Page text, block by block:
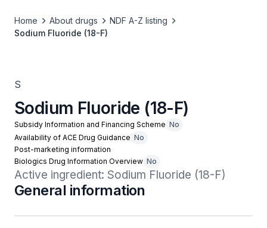
Home About drugs
NDF A-Z listing
Sodium Fluoride (18-F)
S
Sodium Fluoride (18-F)
Subsidy Information and Financing Scheme No
Availability of ACE Drug Guidance No
Post-marketing information
Biologics Drug Information Overview No
Active ingredient: Sodium Fluoride (18-F)
General information